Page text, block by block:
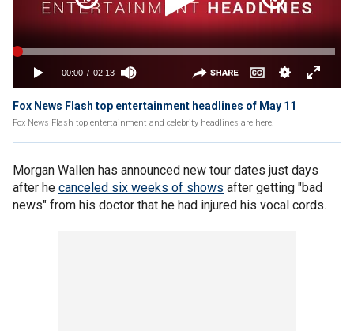
Fox News Flash top entertainment headlines of May 11
Fox News Flash top entertainment and celebrity headlines are here.
Morgan Wallen has announced new tour dates just days
after he canceled six weeks of shows after getting "bad
news" from his doctor that he had injured his vocal cords.